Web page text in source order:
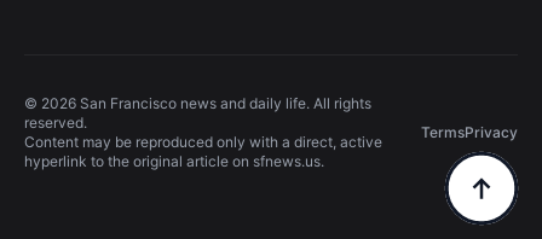
© 2026 San Francisco news and daily life. All rights
reserved.
Content may be reproduced only with a direct, active
hyperlink to the original article on sfnews.us.
TermsPrivacy